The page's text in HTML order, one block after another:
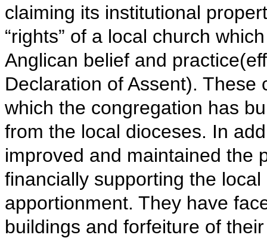
claiming its institutional
“rights” of a local church
Anglican belief and
Declaration of Assent).
which the congregation has
from the local dioceses. In
improved and maintained the
financially supporting the
apportionment. They have
buildings and forfeiture of